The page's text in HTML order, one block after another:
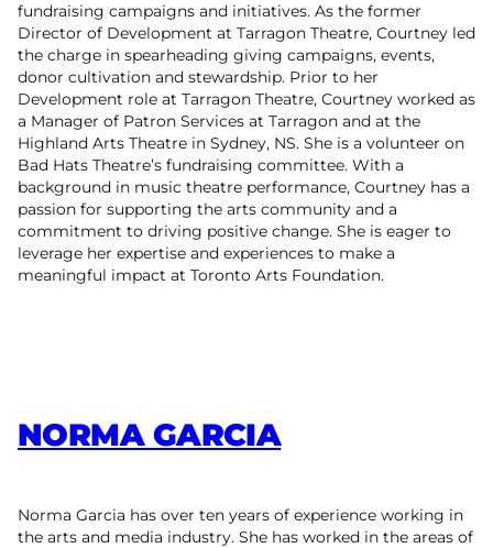
fundraising campaigns and initiatives. As the former
Director of Development at Tarragon Theatre, Courtney led
the charge in spearheading giving campaigns, events,
donor cultivation and stewardship. Prior to her
Development role at Tarragon Theatre, Courtney worked as
a Manager of Patron Services at Tarragon and at the
Highland Arts Theatre in Sydney, NS. She is a volunteer on
Bad Hats Theatre’s fundraising committee. With a
background in music theatre performance, Courtney has a
passion for supporting the arts community and a
commitment to driving positive change. She is eager to
leverage her expertise and experiences to make a
meaningful impact at Toronto Arts Foundation.
NORMA GARCIA
Norma Garcia has over ten years of experience working in
the arts and media industry. She has worked in the areas of